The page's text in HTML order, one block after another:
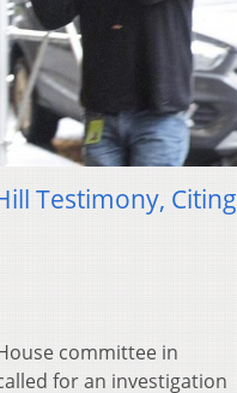
Testimony, Citing
committee in
for an investigation